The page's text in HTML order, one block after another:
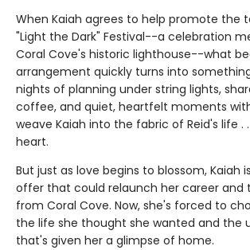
When Kaiah agrees to help promote the
"Light the Dark" Festival--a celebration
Coral Cove's historic lighthouse--what
arrangement quickly turns into
nights of planning under string lights,
coffee, and quiet, heartfelt moments
weave Kaiah into the fabric of Reid's life .
heart.
But just as love begins to blossom, Kaiah
offer that could relaunch her career and
from Coral Cove. Now, she's forced to
the life she thought she wanted and the
that's given her a glimpse of home.